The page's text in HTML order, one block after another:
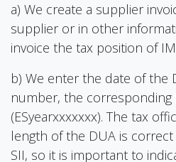
a) We create a supplier
supplier or in other
invoice the tax position of
b) We enter the date of the
number, the
(ESyearxxxxxxx). The tax
length of the DUA is
SII, so it is important to